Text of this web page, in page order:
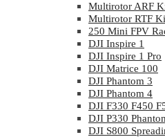
Multirotor ARF
Multirotor RTF
250 Mini FPV
DJI Inspire 1
DJI Inspire 1 Pro
DJI Matrice 100
DJI Phantom 3
DJI Phantom 4
DJI F330 F450
DJI P330
DJI S800